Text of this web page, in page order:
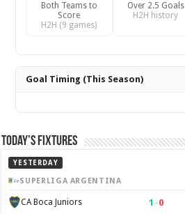
Both Teams to
Score
H2H (9 games)
Over 2.5 Goals
H2H history
Goal Timing (This Season)
Today’s Fixtures
YESTERDAY
SUPERLIGA ARGENTINA
CA Boca Juniors 1 –0